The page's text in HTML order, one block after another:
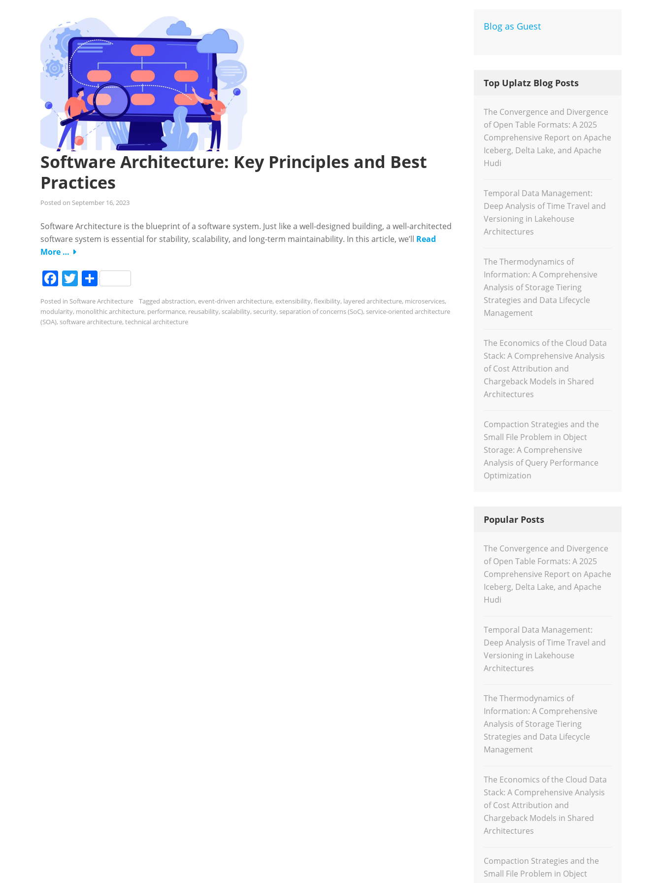
Software Architecture: Key Principles and Best
Practices
Posted on September 16, 2023
Software Architecture is the blueprint of a software system. Just like a well-designed building, a well-architected
software system is essential for stability, scalability, and long-term maintainability. In this article, we’ll Read
More …
Facebook
Twitter
Share
Posted in Software Architecture Tagged abstraction, event-driven architecture, extensibility, flexibility, layered architecture, microservices,
modularity, monolithic architecture, performance, reusability, scalability, security, separation of concerns (SoC), service-oriented architecture
(SOA), software architecture, technical architecture
Blog as Guest
Top Uplatz Blog Posts
The Convergence and Divergence
of Open Table Formats: A 2025
Comprehensive Report on Apache
Iceberg, Delta Lake, and Apache
Hudi
Temporal Data Management:
Deep Analysis of Time Travel and
Versioning in Lakehouse
Architectures
The Thermodynamics of
Information: A Comprehensive
Analysis of Storage Tiering
Strategies and Data Lifecycle
Management
The Economics of the Cloud Data
Stack: A Comprehensive Analysis
of Cost Attribution and
Chargeback Models in Shared
Architectures
Compaction Strategies and the
Small File Problem in Object
Storage: A Comprehensive
Analysis of Query Performance
Optimization
Popular Posts
The Convergence and Divergence
of Open Table Formats: A 2025
Comprehensive Report on Apache
Iceberg, Delta Lake, and Apache
Hudi
Temporal Data Management:
Deep Analysis of Time Travel and
Versioning in Lakehouse
Architectures
The Thermodynamics of
Information: A Comprehensive
Analysis of Storage Tiering
Strategies and Data Lifecycle
Management
The Economics of the Cloud Data
Stack: A Comprehensive Analysis
of Cost Attribution and
Chargeback Models in Shared
Architectures
Compaction Strategies and the
Small File Problem in Object